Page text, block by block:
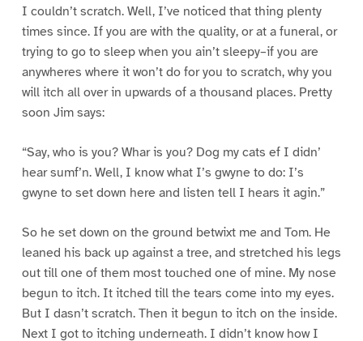
I couldn’t scratch. Well, I’ve noticed that thing plenty
times since. If you are with the quality, or at a funeral, or
trying to go to sleep when you ain’t sleepy–if you are
anywheres where it won’t do for you to scratch, why you
will itch all over in upwards of a thousand places. Pretty
soon Jim says:
“Say, who is you? Whar is you? Dog my cats ef I didn’
hear sumf’n. Well, I know what I’s gwyne to do: I’s
gwyne to set down here and listen tell I hears it agin.”
So he set down on the ground betwixt me and Tom. He
leaned his back up against a tree, and stretched his legs
out till one of them most touched one of mine. My nose
begun to itch. It itched till the tears come into my eyes.
But I dasn’t scratch. Then it begun to itch on the inside.
Next I got to itching underneath. I didn’t know how I